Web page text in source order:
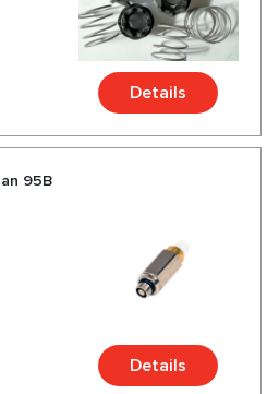
Details
95B
Details